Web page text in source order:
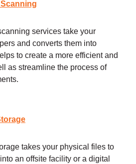
services take your
and converts them into
to create a more efficient and
as streamline the process of
takes your physical files to
an offsite facility or a digital